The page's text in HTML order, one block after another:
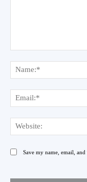
Save my name, email,